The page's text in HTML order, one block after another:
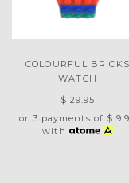
COLOURFUL BRICKS
WATCH
$ 29.95
or 3 payments of $
with